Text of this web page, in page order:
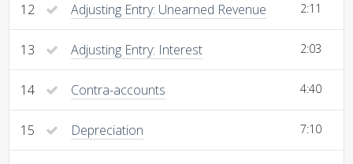
12 Adjusting Entry: Unearned Revenue 2:11
13 Adjusting Entry: Interest 2:03
14 Contra-accounts 4:40
15 Depreciation 7:10